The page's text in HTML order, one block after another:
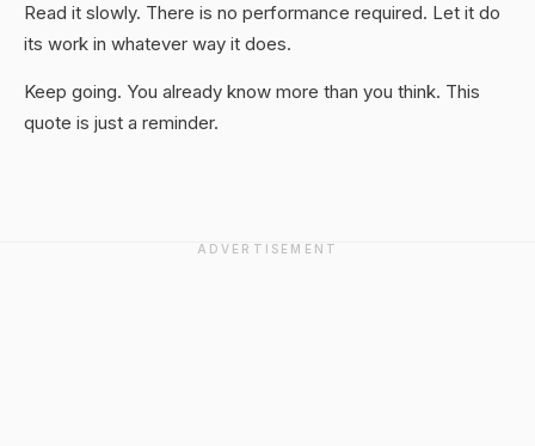
Read it slowly. There is no performance required. Let it do
its work in whatever way it does.
Keep going. You already know more than you think. This
quote is just a reminder.
ADVERTISEMENT